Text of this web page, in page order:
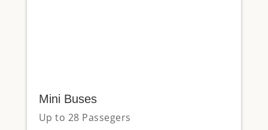
Mini Buses
Up to 28 Passegers